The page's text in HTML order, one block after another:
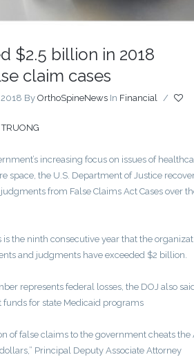
$2.5 billion in 2018
claim cases
By OrthoSpineNews In Financial /
increasing focus on issues of
space, the U.S. Department of Justice
from False Claims Act Cases over
the ninth consecutive year that the
and judgments have exceeded $2 billion.
represents federal losses, the DOJ also
for state Medicaid programs
of false claims to the government cheats
Principal Deputy Associate Attorney